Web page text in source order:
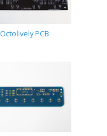
Octolively PCB